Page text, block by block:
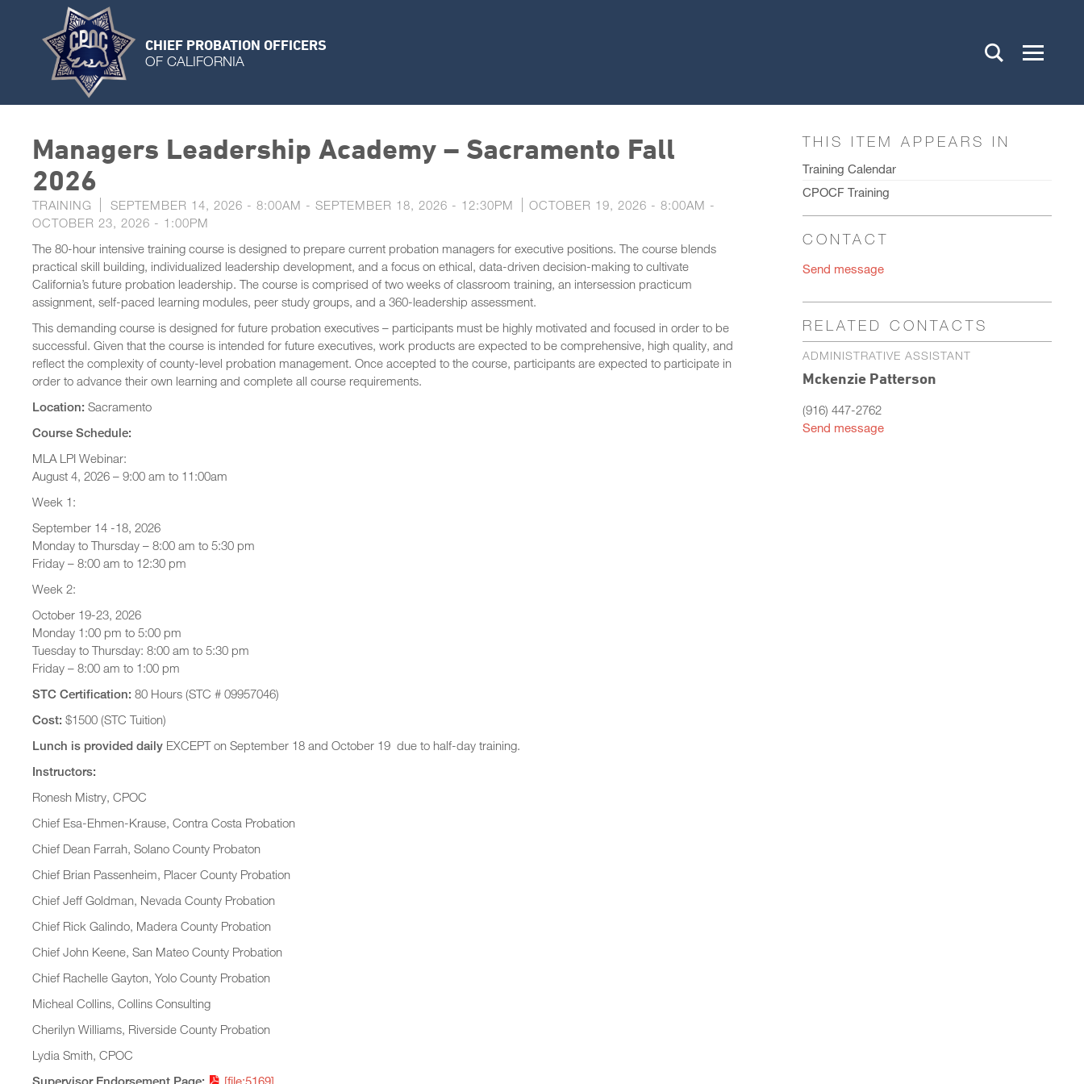
CHIEF PROBATION OFFICERS
OF CALIFORNIA
Managers Leadership Academy – Sacramento Fall
2026
TRAINING SEPTEMBER 14, 2026 - 8:00AM - SEPTEMBER 18, 2026 - 12:30PM OCTOBER 19, 2026 - 8:00AM -
OCTOBER 23, 2026 - 1:00PM
The 80-hour intensive training course is designed to prepare current probation managers for executive positions. The course blends
practical skill building, individualized leadership development, and a focus on ethical, data-driven decision-making to cultivate
California’s future probation leadership. The course is comprised of two weeks of classroom training, an intersession practicum
assignment, self-paced learning modules, peer study groups, and a 360-leadership assessment.
This demanding course is designed for future probation executives – participants must be highly motivated and focused in order to be
successful. Given that the course is intended for future executives, work products are expected to be comprehensive, high quality, and
reflect the complexity of county-level probation management. Once accepted to the course, participants are expected to participate in
order to advance their own learning and complete all course requirements.
Location: Sacramento
Course Schedule:
MLA LPI Webinar:
August 4, 2026 – 9:00 am to 11:00am
Week 1:
September 14 -18, 2026
Monday to Thursday – 8:00 am to 5:30 pm
Friday – 8:00 am to 12:30 pm
Week 2:
October 19-23, 2026
Monday 1:00 pm to 5:00 pm
Tuesday to Thursday: 8:00 am to 5:30 pm
Friday – 8:00 am to 1:00 pm
STC Certification: 80 Hours (STC # 09957046)
Cost: $1500 (STC Tuition)
Lunch is provided daily EXCEPT on September 18 and October 19 due to half-day training.
Instructors:
Ronesh Mistry, CPOC
Chief Esa-Ehmen-Krause, Contra Costa Probation
Chief Dean Farrah, Solano County Probaton
Chief Brian Passenheim, Placer County Probation
Chief Jeff Goldman, Nevada County Probation
Chief Rick Galindo, Madera County Probation
Chief John Keene, San Mateo County Probation
Chief Rachelle Gayton, Yolo County Probation
Micheal Collins, Collins Consulting
Cherilyn Williams, Riverside County Probation
Lydia Smith, CPOC
Supervisor Endorsement Page:
[file:5169]
THIS ITEM APPEARS IN
Training Calendar
CPOCF Training
CONTACT
Send message
RELATED CONTACTS
ADMINISTRATIVE ASSISTANT
Mckenzie Patterson
(916) 447-2762
Send message